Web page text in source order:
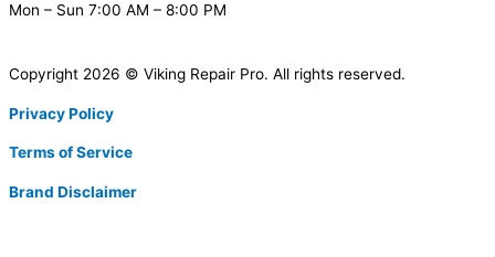
Mon – Sun 7:00 AM – 8:00 PM
Copyright 2026 © Viking Repair Pro. All rights reserved.
Privacy Policy
Terms of Service
Brand Disclaimer